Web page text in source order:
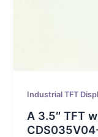
Industrial TFT
A 3.5″ TFT